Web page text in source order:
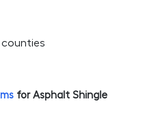
counties
for Asphalt Shingle